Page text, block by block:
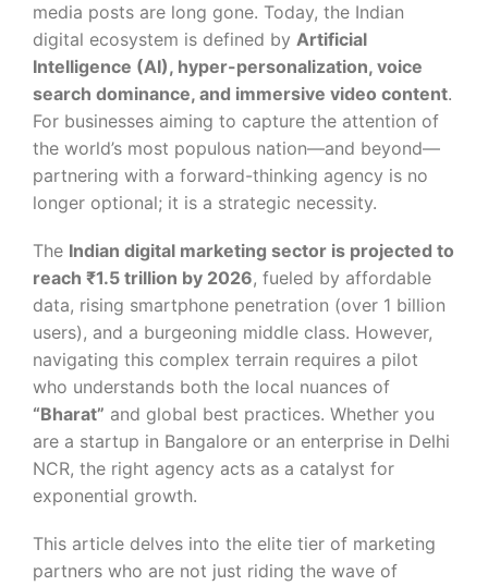
media posts are long gone. Today, the Indian
digital ecosystem is defined by Artificial
Intelligence (AI), hyper-personalization, voice
search dominance, and immersive video content.
For businesses aiming to capture the attention of
the world’s most populous nation—and beyond—
partnering with a forward-thinking agency is no
longer optional; it is a strategic necessity.
The Indian digital marketing sector is projected to
reach ₹1.5 trillion by 2026, fueled by affordable
data, rising smartphone penetration (over 1 billion
users), and a burgeoning middle class. However,
navigating this complex terrain requires a pilot
who understands both the local nuances of
“Bharat” and global best practices. Whether you
are a startup in Bangalore or an enterprise in Delhi
NCR, the right agency acts as a catalyst for
exponential growth.
This article delves into the elite tier of marketing
partners who are not just riding the wave of